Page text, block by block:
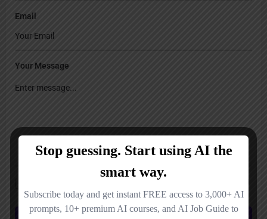
Email
Your Message
Save my name, email, and website in this browser for the next time I
comment.